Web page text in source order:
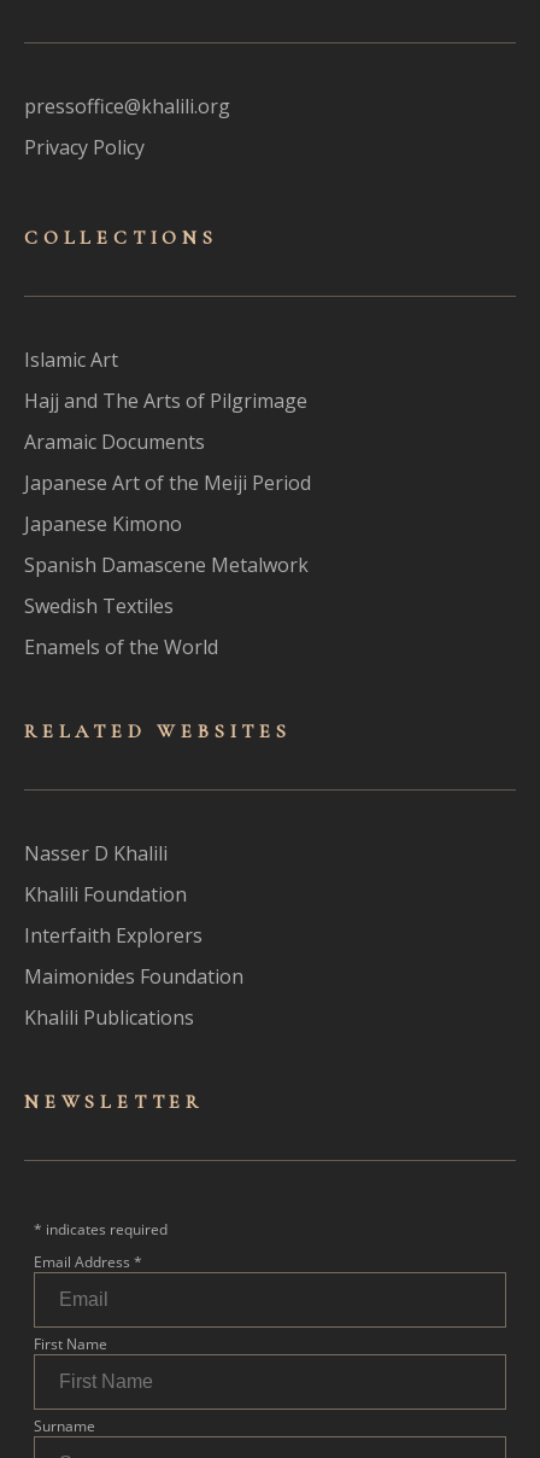
pressoffice@khalili.org
Privacy Policy
COLLECTIONS
Islamic Art
Hajj and The Arts of Pilgrimage
Aramaic Documents
Japanese Art of the Meiji Period
Japanese Kimono
Spanish Damascene Metalwork
Swedish Textiles
Enamels of the World
RELATED WEBSITES
Nasser D Khalili
Khalili Foundation
Interfaith Explorers
Maimonides Foundation
Khalili Publications
NEWSLET TER